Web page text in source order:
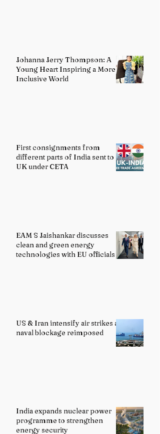
Johanna Jerry Thompson: A
Young Heart Inspiring a More
Inclusive World
First consignments from
different parts of India sent to
UK under CETA
EAM S Jaishankar discusses
clean and green energy
technologies with EU officials
US & Iran intensify air strikes as
naval blockage reimposed
India expands nuclear power
programme to strengthen
energy security